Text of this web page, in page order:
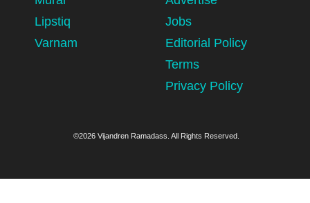
Lipstiq
Varnam
Jobs
Editorial Policy
Terms
Privacy Policy
©2026 Vijandren Ramadass. All Rights Reserved.